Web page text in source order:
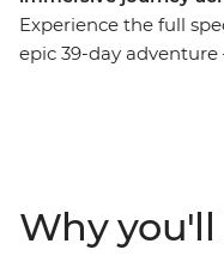
Experience the full
epic 39-day
Titicaca, sample
and roam through
Why